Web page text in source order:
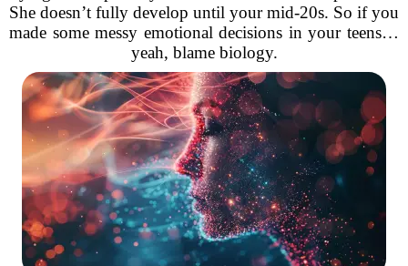
She doesn’t fully develop until your mid-20s. So if you
made some messy emotional decisions in your teens…
yeah, blame biology.